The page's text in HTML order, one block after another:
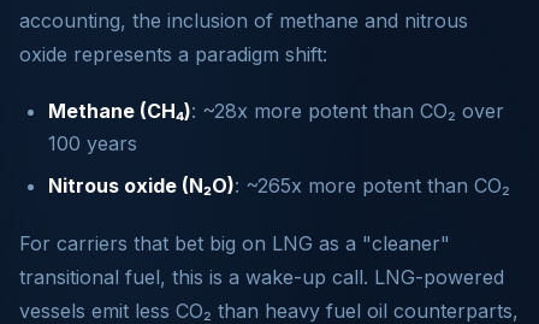
accounting, the inclusion of methane and nitrous
oxide represents a paradigm shift:
Methane (CH₄): ~28x more potent than CO₂ over
100 years
Nitrous oxide (N₂O): ~265x more potent than CO₂
For carriers that bet big on LNG as a "cleaner"
transitional fuel, this is a wake-up call. LNG-powered
vessels emit less CO₂ than heavy fuel oil counterparts,